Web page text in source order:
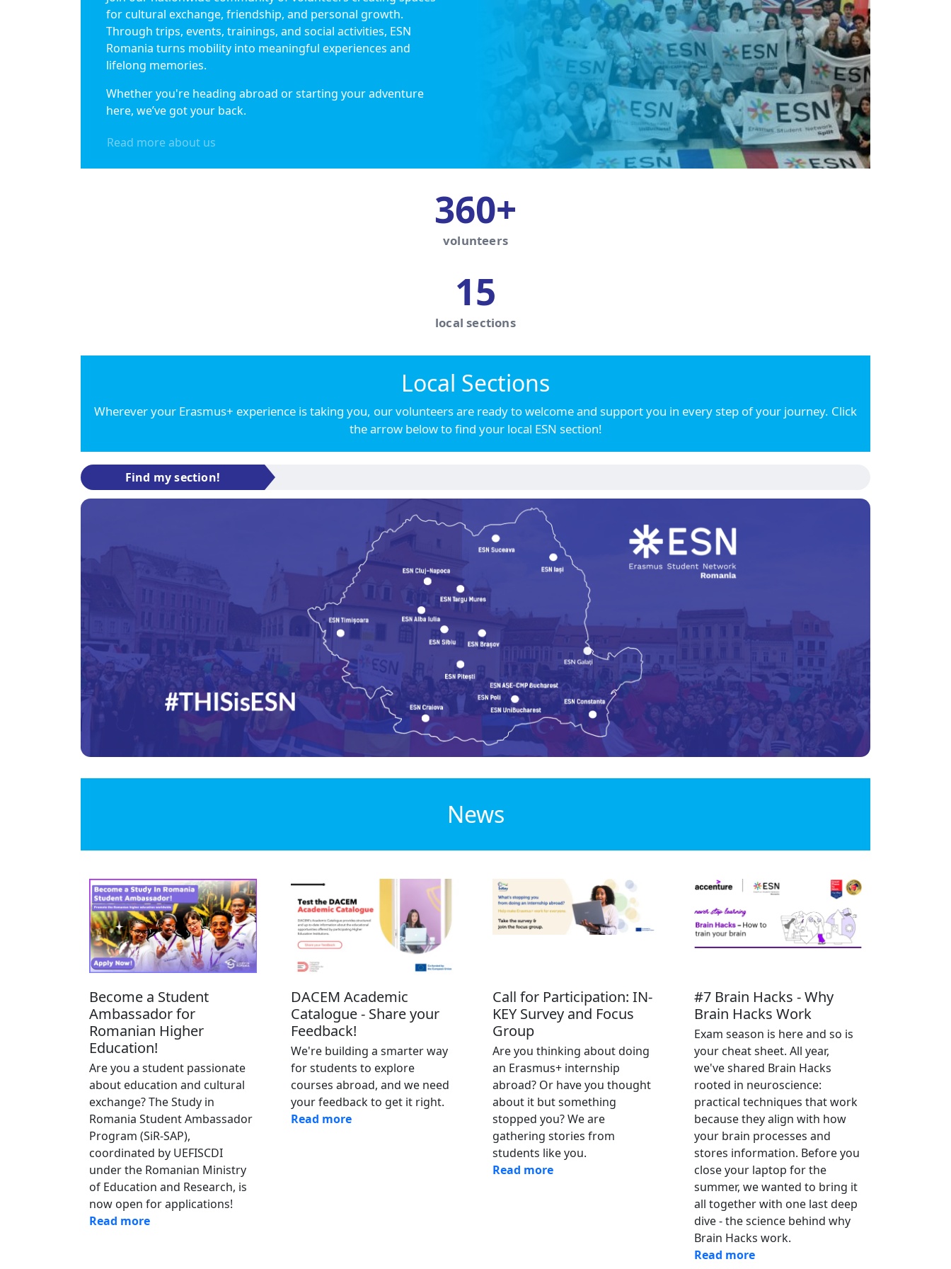
for cultural exchange, friendship, and personal growth.
Through trips, events, trainings, and social activities, ESN
Romania turns mobility into meaningful experiences and
lifelong memories.
Whether you're heading abroad or starting your adventure
here, we’ve got your back.
Read more about us
360+
volunteers
15
local sections
Local Sections
Wherever your Erasmus+ experience is taking you, our volunteers are ready to welcome and support you in every step of your journey. Click
the arrow below to find your local ESN section!
Find my section!
News
Image
Become a Student
Ambassador for
Romanian Higher
Education!
Are you a student passionate
about education and cultural
exchange? The Study in
Romania Student Ambassador
Program (SiR-SAP),
coordinated by UEFISCDI
under the Romanian Ministry
of Education and Research, is
now open for applications!
Read more
Image
DACEM Academic
Catalogue - Share your
Feedback!
We're building a smarter way
for students to explore
courses abroad, and we need
your feedback to get it right.
Read more
Image
Call for Participation: IN-
KEY Survey and Focus
Group
Are you thinking about doing
an Erasmus+ internship
abroad? Or have you thought
about it but something
stopped you? We are
gathering stories from
students like you.
Read more
Image
#7 Brain Hacks - Why
Brain Hacks Work
Exam season is here and so is
your cheat sheet. All year,
we've shared Brain Hacks
rooted in neuroscience:
practical techniques that work
because they align with how
your brain processes and
stores information. Before you
close your laptop for the
summer, we wanted to bring it
all together with one last deep
dive - the science behind why
Brain Hacks work.
Read more